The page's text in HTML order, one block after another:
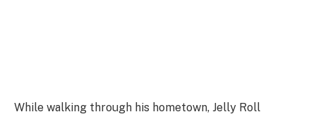
While walking through his hometown, Jelly Roll